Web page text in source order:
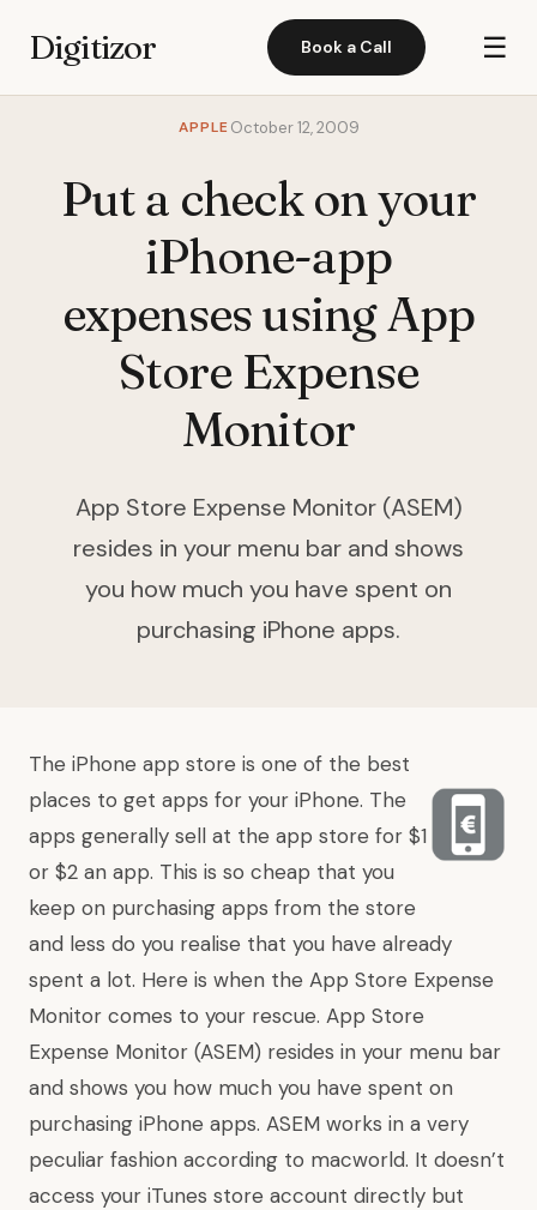
Digitizor Book a Call ☰
APPLE October 12, 2009
Put a check on your
iPhone-app
expenses using App
Store Expense
Monitor
App Store Expense Monitor (ASEM)
resides in your menu bar and shows
you how much you have spent on
purchasing iPhone apps.
The iPhone app store is one of the best
places to get apps for your iPhone. The
apps generally sell at the app store for $1
or $2 an app. This is so cheap that you
keep on purchasing apps from the store
and less do you realise that you have already
spent a lot. Here is when the App Store Expense
Monitor comes to your rescue. App Store
Expense Monitor (ASEM) resides in your menu bar
and shows you how much you have spent on
purchasing iPhone apps. ASEM works in a very
peculiar fashion according to macworld. It doesn’t
access your iTunes store account directly but